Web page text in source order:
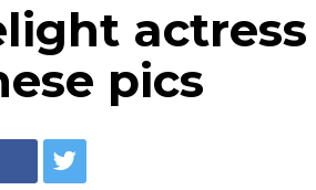
pics